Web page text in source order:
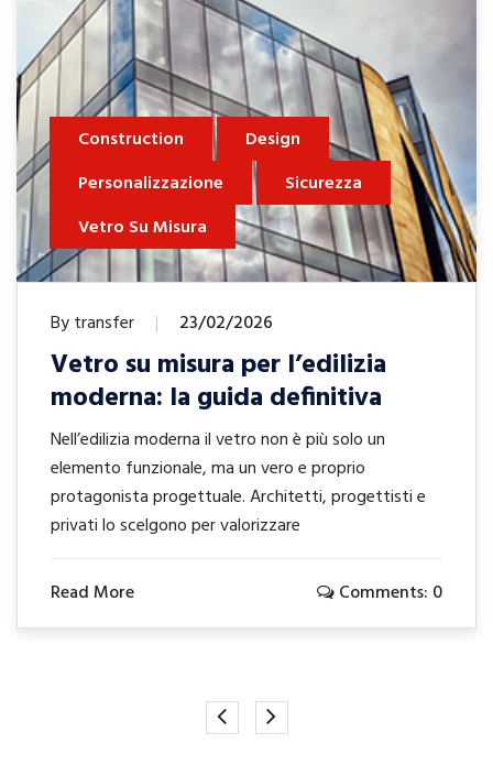
Isolamento Acustico Vetro
Isolamento acustico del vetro:
scopri cosa fa la differenza
può rendere gli ambienti poco vivibili e
compromettere il comfort quotidiano. Spesso si
pensa solo ai